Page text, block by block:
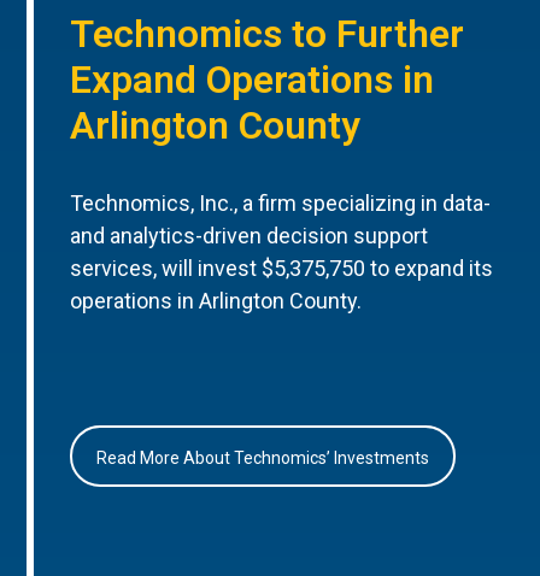
Technomics to Further
Expand Operations in
Arlington County
Technomics, Inc., a firm specializing in data-
and analytics-driven decision support
services, will invest $5,375,750 to expand its
operations in Arlington County.
Read More About Technomics’ Investments